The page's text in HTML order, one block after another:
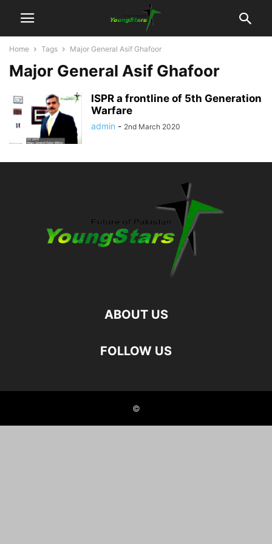
Home Tags Major General Asif Ghafoor
Major General Asif Ghafoor
ISPR a frontline of 5th Generation
Warfare
admin - 2nd March 2020
ABOUT US
FOLLOW US
©